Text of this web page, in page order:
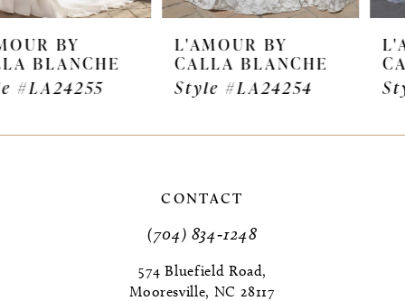
8
L'AMOUR BY
CALLA BLANCHE
Style #LA24254
L'AMOUR BY
CALLA BLANCHE
Style #LA24253
CONTACT
(704) 834‑1248
574 Bluefield Road,
Mooresville, NC 28117